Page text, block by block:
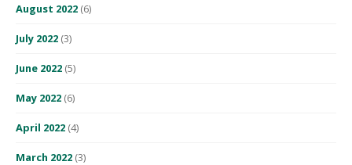
August 2022 (6)
July 2022 (3)
June 2022 (5)
May 2022 (6)
April 2022 (4)
March 2022 (3)